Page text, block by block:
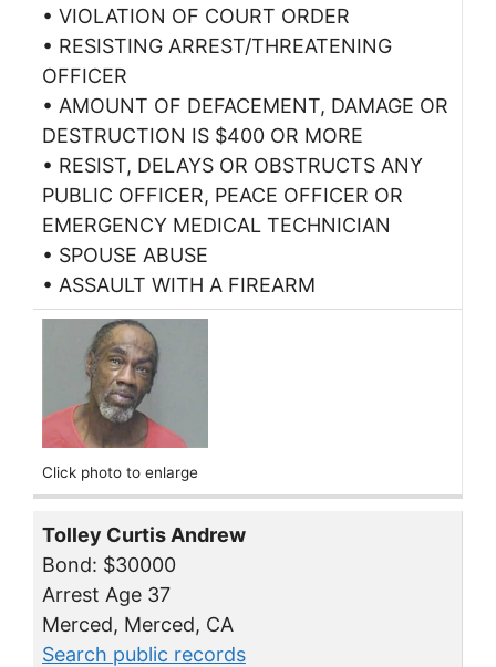
• VIOLATION OF COURT ORDER
• RESISTING ARREST/THREATENING
OFFICER
• AMOUNT OF DEFACEMENT, DAMAGE OR
DESTRUCTION IS $400 OR MORE
• RESIST, DELAYS OR OBSTRUCTS ANY
PUBLIC OFFICER, PEACE OFFICER OR
EMERGENCY MEDICAL TECHNICIAN
• SPOUSE ABUSE
• ASSAULT WITH A FIREARM
Click photo to enlarge
Tolley Curtis Andrew
Bond: $30000
Arrest Age 37
Merced, Merced, CA
Search public records